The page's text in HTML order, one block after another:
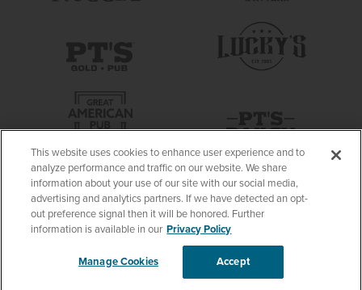
This website uses cookies to enhance user experience and to
analyze performance and traffic on our website. We share
information about your use of our site with our social media,
advertising and analytics partners. If we have detected an opt-
out preference signal then it will be honored. Further
information is available in our Privacy Policy
Manage Cookies Accept